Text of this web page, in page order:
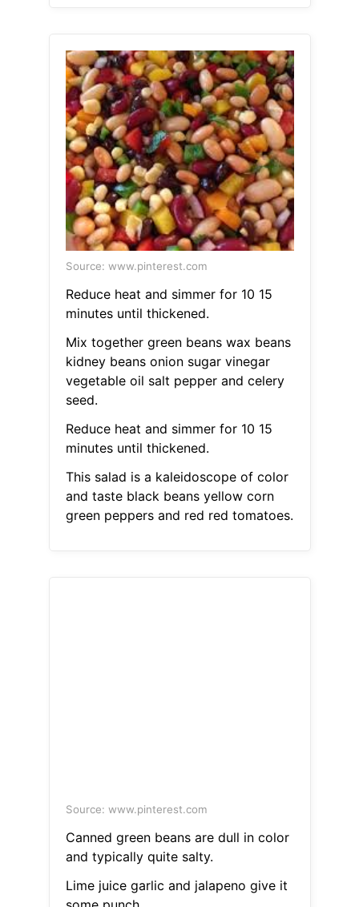
Source: www.pinterest.com
Reduce heat and simmer for 10 15
minutes until thickened.
Mix together green beans wax beans
kidney beans onion sugar vinegar
vegetable oil salt pepper and celery
seed.
Reduce heat and simmer for 10 15
minutes until thickened.
This salad is a kaleidoscope of color
and taste black beans yellow corn
green peppers and red red tomatoes.
Source: www.pinterest.com
Canned green beans are dull in color
and typically quite salty.
Lime juice garlic and jalapeno give it